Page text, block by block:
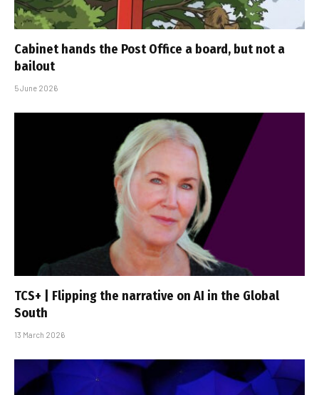
Cabinet hands the Post Office a board, but not a
bailout
5 June 2026
TCS+ | Flipping the narrative on AI in the Global
South
13 March 2026